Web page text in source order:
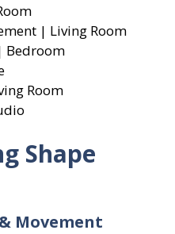
| Living Room
Bedroom
Room
Shape
Movement